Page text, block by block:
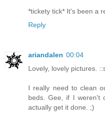
*tickety tick* It's been a
Reply
ariandalen 00:04
Lovely, lovely pictures.
I really need to clean
beds. Gee, if I weren't
actually get it done. ;)